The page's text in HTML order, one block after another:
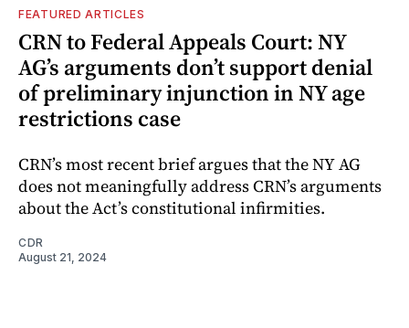
FEATURED ARTICLES
CRN to Federal Appeals Court: NY
AG’s arguments don’t support denial
of preliminary injunction in NY age
restrictions case
CRN’s most recent brief argues that the NY AG
does not meaningfully address CRN’s arguments
about the Act’s constitutional infirmities.
CDR
August 21, 2024